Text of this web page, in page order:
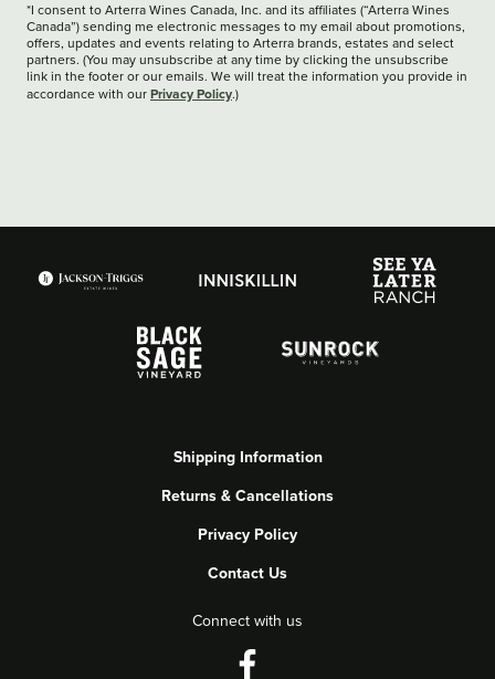
*I consent to Arterra Wines Canada, Inc. and its affiliates (“Arterra Wines
Canada”) sending me electronic messages to my email about promotions,
offers, updates and events relating to Arterra brands, estates and select
partners. (You may unsubscribe at any time by clicking the unsubscribe
link in the footer or our emails. We will treat the information you provide in
accordance with our Privacy Policy.)
Shipping Information
Returns & Cancellations
Privacy Policy
Contact Us
Connect with us